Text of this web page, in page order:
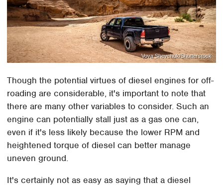
Vova Shevchuk/Shutterstock
Though the potential virtues of diesel engines for off-
roading are considerable, it's important to note that
there are many other variables to consider. Such an
engine can potentially stall just as a gas one can,
even if it's less likely because the lower RPM and
heightened torque of diesel can better manage
uneven ground.
It's certainly not as easy as saying that a diesel